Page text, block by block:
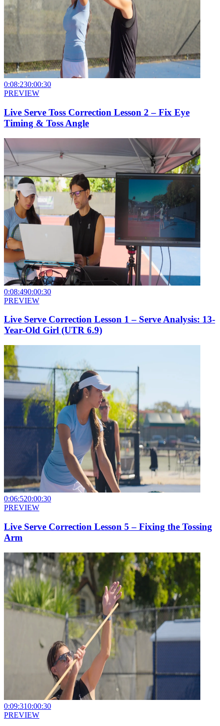
0:08:230:00:30
PREVIEW
Live Serve Toss Correction Lesson 2 – Fix Eye
Timing & Toss Angle
0:08:490:00:30
PREVIEW
Live Serve Correction Lesson 1 – Serve Analysis: 13-
Year-Old Girl (UTR 6.9)
0:06:520:00:30
PREVIEW
Live Serve Correction Lesson 5 – Fixing the Tossing
Arm
0:09:310:00:30
PREVIEW